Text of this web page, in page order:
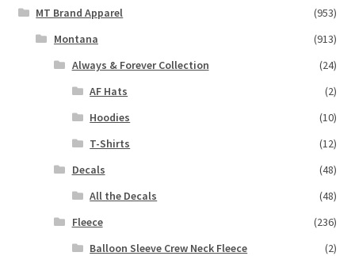
MT Brand Apparel
(953)
Montana
(913)
Always & Forever Collection
(24)
AF Hats
(2)
Hoodies
(10)
T-Shirts
(12)
Decals
(48)
All the Decals
(48)
Fleece
(236)
Balloon Sleeve Crew Neck Fleece
(2)